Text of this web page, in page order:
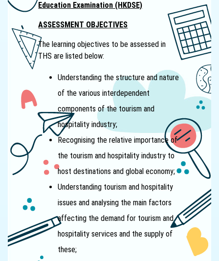
Education Examination (HKDSE)
ASSESSMENT OBJECTIVES
The learning objectives to be assessed in
THS are listed below:
Understanding the structure and nature
of the various interdependent
components of the tourism and
hospitality industry;
Recognising the relative importance of
the tourism and hospitality industry to
host destinations and global economy;
Understanding tourism and hospitality
issues and analysing the main factors
affecting the demand for tourism and
hospitality services and the supply of
these;